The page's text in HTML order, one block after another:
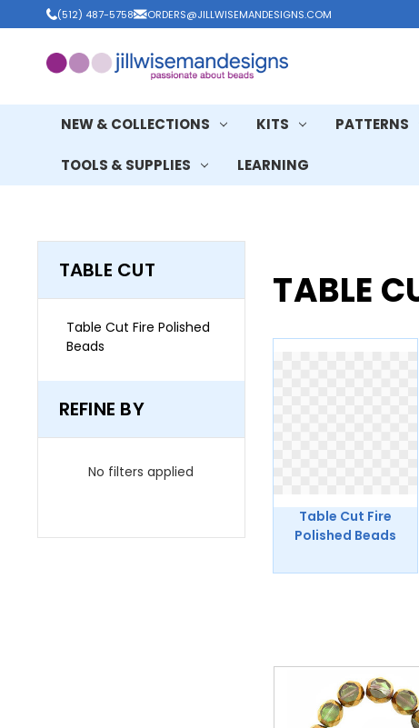
(512) 487-5758 ORDERS@JILLWISEMANDESIGNS.COM
NEW & COLLECTIONS KITS PATTERNS
TOOLS & SUPPLIES LEARNING
TABLE CUT
Table Cut Fire Polished
Beads
REFINE BY
No filters applied
TABLE
Table Cut Fire
Polished Beads